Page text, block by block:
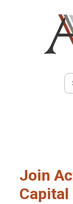
Join
Capital